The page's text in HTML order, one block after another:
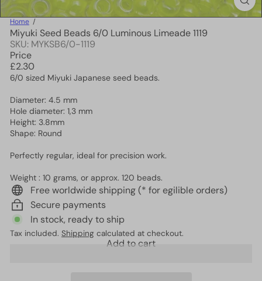
Home
Miyuki Seed Beads 6/0 Luminous Limeade 1119
SKU: MYKSB6/0-1119
Price
Regular
price
£2.30
6/0 sized Miyuki Japanese seed beads.
Diameter: 4.5 mm
Hole diameter: 1,3 mm
Height: 3.8mm
Shape: Round
Perfectly regular, ideal for precision work.
Weight : 10 grams, or approx. 120 beads.
Free worldwide shipping (* for egilible orders)
Secure payments
In stock, ready to ship
Tax included. Shipping calculated at checkout.
Add to cart